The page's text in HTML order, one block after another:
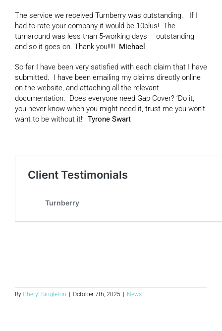
The service we received Turnberry was outstanding. If I
had to rate your company it would be 10plus! The
turnaround was less than 5-working days – outstanding
and so it goes on. Thank you!!!!! Michael
So far I have been very satisfied with each claim that I have
submitted. I have been emailing my claims directly online
on the website, and attaching all the relevant
documentation. Does everyone need Gap Cover? ‘Do it,
you never know when you might need it, trust me you won’t
want to be without it!’ Tyrone Swart
By Cheryl Singleton | October 7th, 2025 | News